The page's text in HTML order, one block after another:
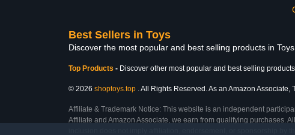
Best Sellers in Toys
Discover the most popular and best selling products in
Top Products - Discover other most popular and best selling products
© 2026 shoptoys.top . All Rights Reserved. As an Amazon
Affiliate & Trademark Notice: This website is an independent
Affiliate and Amazon Associate, we earn from qualifying purchases.